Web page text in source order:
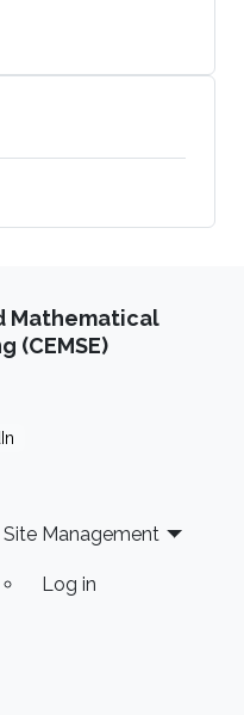
Mathematical
(CEMSE)
Site Management
Log in